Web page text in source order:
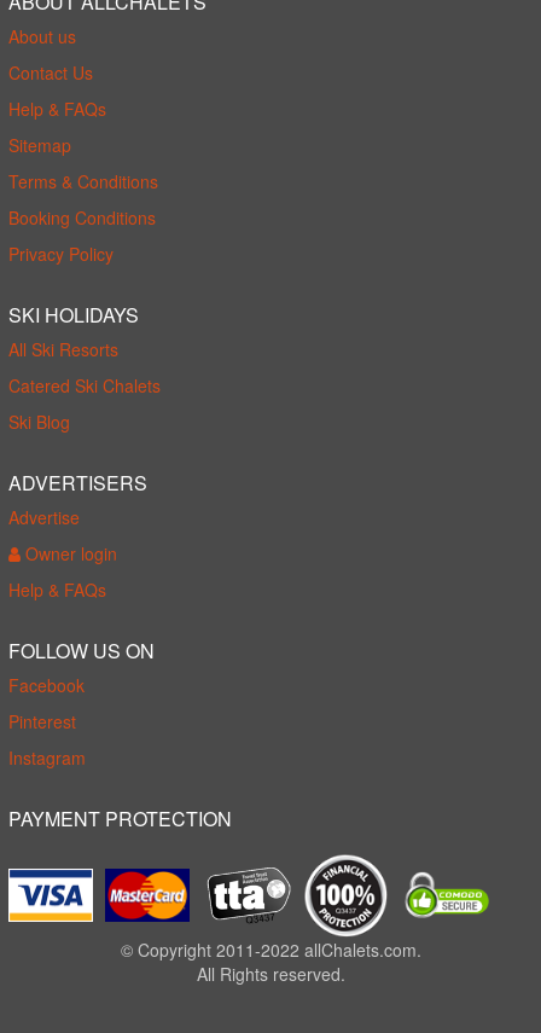
About us
Contact Us
Help & FAQs
Sitemap
Terms & Conditions
Booking Conditions
Privacy Policy
SKI HOLIDAYS
All Ski Resorts
Catered Ski Chalets
Ski Blog
ADVERTISERS
Advertise
Owner login
Help & FAQs
FOLLOW US ON
Facebook
Pinterest
Instagram
PAYMENT PROTECTION
© Copyright 2011-2022 allChalets.com.
All Rights reserved.